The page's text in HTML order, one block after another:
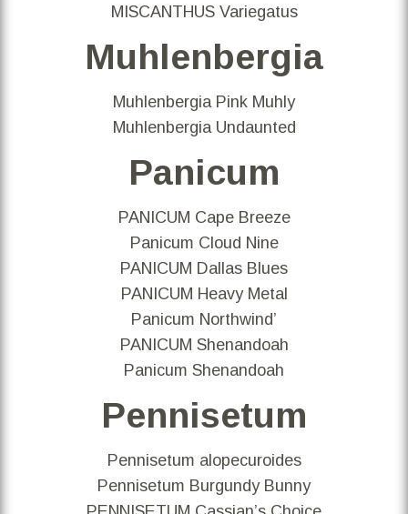
MISCANTHUS Variegatus
Muhlenbergia
Muhlenbergia Pink Muhly
Muhlenbergia Undaunted
Panicum
PANICUM Cape Breeze
Panicum Cloud Nine
PANICUM Dallas Blues
PANICUM Heavy Metal
Panicum Northwind’
PANICUM Shenandoah
Panicum Shenandoah
Pennisetum
Pennisetum alopecuroides
Pennisetum Burgundy Bunny